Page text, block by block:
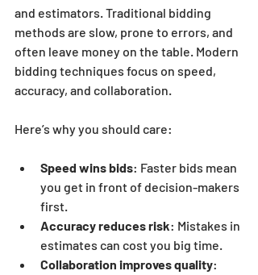
and estimators. Traditional bidding
methods are slow, prone to errors, and
often leave money on the table. Modern
bidding techniques focus on speed,
accuracy, and collaboration.
Here’s why you should care:
Speed wins bids: Faster bids mean
you get in front of decision-makers
first.
Accuracy reduces risk: Mistakes in
estimates can cost you big time.
Collaboration improves quality: